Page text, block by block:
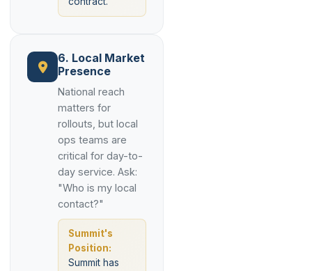
6. Local Market
Presence
National reach
matters for
rollouts, but local
ops teams are
critical for day-to-
day service. Ask:
"Who is my local
contact?"
Summit's
Position:
Summit has